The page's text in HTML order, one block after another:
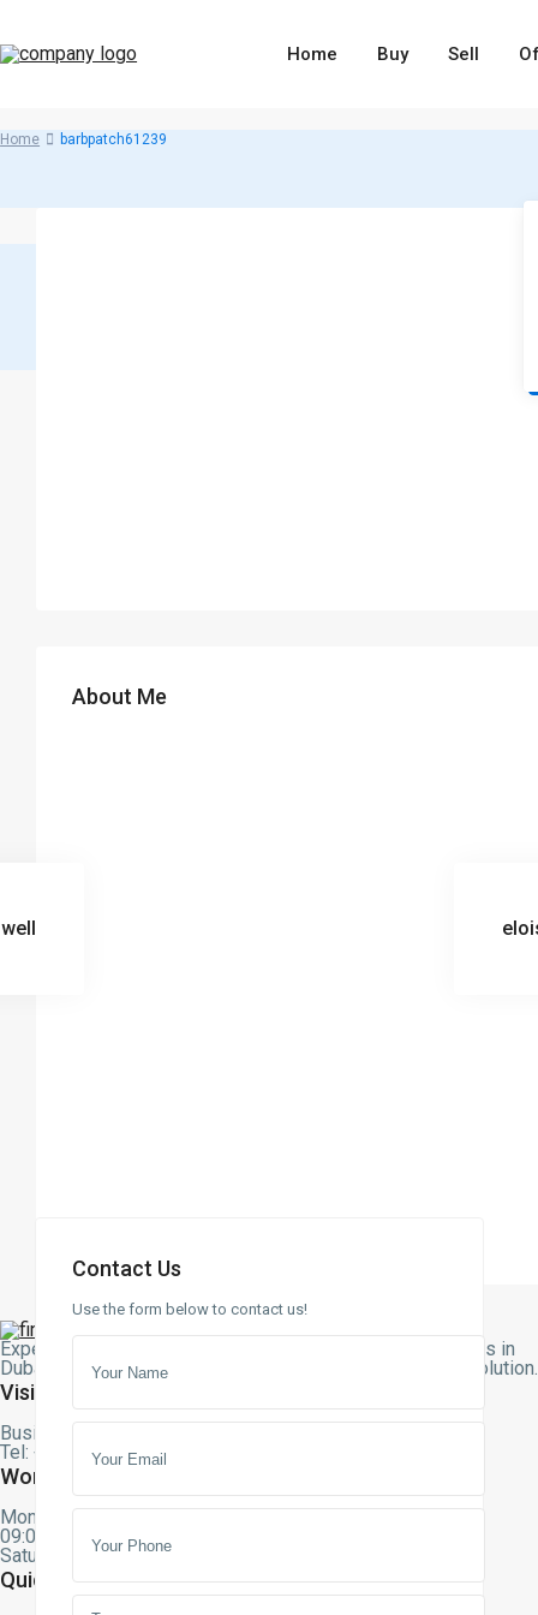
Home Buy Sell
Home barbpatch61239
About Me
Expert assistance with buying, selling, or renting properties in
Dubai. Let our team guide you to the perfect real estate solution.
Visit Us
Business bay, Dubai – UAE
Tel: +971 58 553 8699
Working Hours
Monday – Friday
09:00 am – 09:00 pm
Saturday – Sunday – Closed
Quick Links
Contact Us
Use the form below to contact us!